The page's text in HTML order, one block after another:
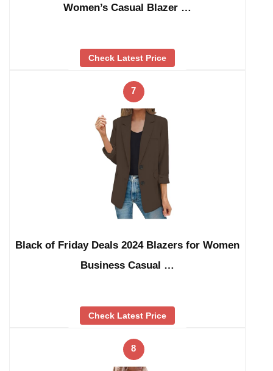
Women’s Casual Blazer …
Check Latest Price
7
Black of Friday Deals 2024 Blazers for Women
Business Casual …
Check Latest Price
8